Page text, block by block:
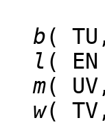
b(
l (
m(
w(